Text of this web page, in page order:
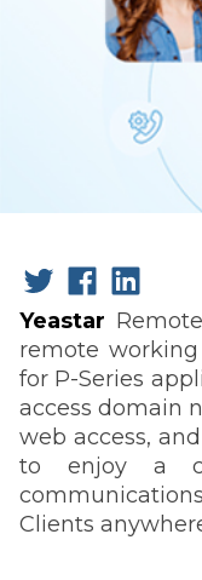
Yeastar
remote
for P-Series
access domain
web access,
to enjoy a
Clients